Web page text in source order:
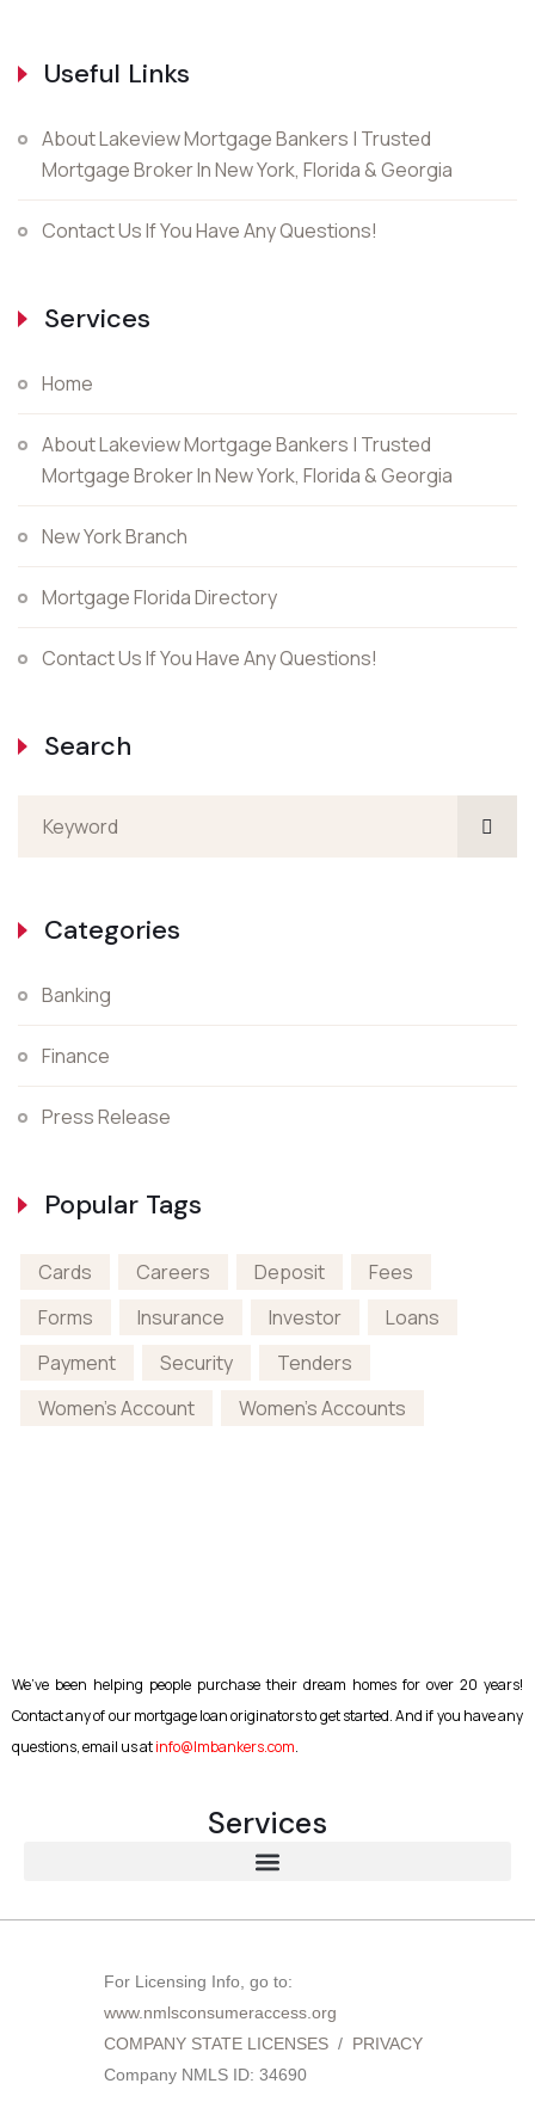
Useful Links
About Lakeview Mortgage Bankers | Trusted
Mortgage Broker In New York, Florida & Georgia
Contact Us If You Have Any Questions!
Services
Home
About Lakeview Mortgage Bankers | Trusted
Mortgage Broker In New York, Florida & Georgia
New York Branch
Mortgage Florida Directory
Contact Us If You Have Any Questions!
Search
Categories
Banking
Finance
Press Release
Popular Tags
Cards Careers Deposit
Fees
Forms
Insurance Investor
Loans
Payment
Security
Tenders
Women's Account
Women's Accounts
We’ve been helping people purchase their dream homes for over 20 years!
Contact any of our mortgage loan originators to get started. And if you have any
questions, email us atinfo@lmbankers.com.
Services
For Licensing Info, go to:
www.nmlsconsumeraccess.org
COMPANY STATE LICENSES / PRIVACY
Company NMLS ID: 34690